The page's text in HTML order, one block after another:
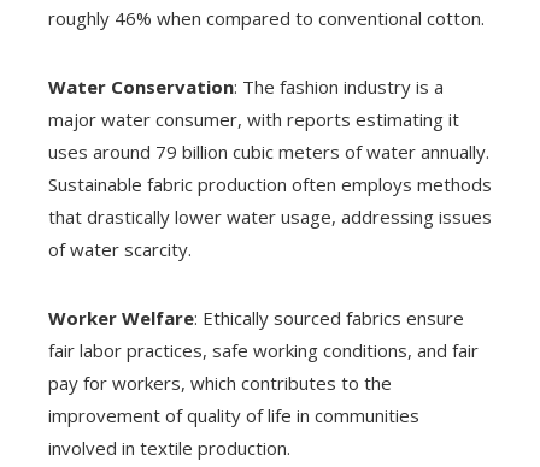
roughly 46% when compared to conventional cotton.
Water Conservation: The fashion industry is a
major water consumer, with reports estimating it
uses around 79 billion cubic meters of water annually.
Sustainable fabric production often employs methods
that drastically lower water usage, addressing issues
of water scarcity.
Worker Welfare: Ethically sourced fabrics ensure
fair labor practices, safe working conditions, and fair
pay for workers, which contributes to the
improvement of quality of life in communities
involved in textile production.